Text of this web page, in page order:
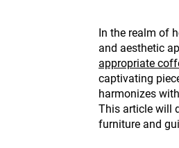
In the realm of
and aesthetic
appropriate
captivating
harmonizes
This article will
furniture and